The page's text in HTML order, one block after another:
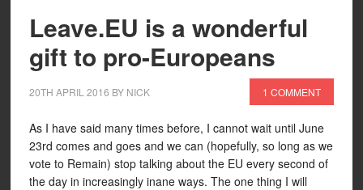
Leave.EU is a wonderful
gift to pro-Europeans
20TH APRIL 2016 BY NICK 1 COMMENT
As I have said many times before, I cannot wait until June
23rd comes and goes and we can (hopefully, so long as we
vote to Remain) stop talking about the EU every second of
the day in increasingly inane ways. The one thing I will